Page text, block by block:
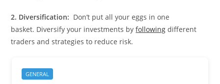
2. Diversification: Don’t put all your eggs in one
basket. Diversify your investments byfollowing different
traders and strategies to reduce risk.
GENERAL